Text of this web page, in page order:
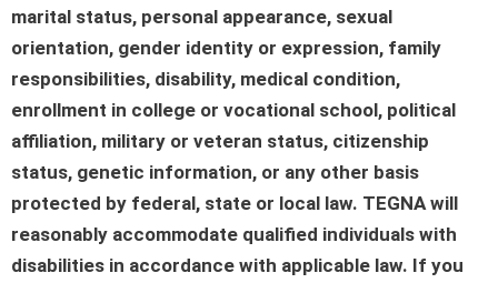
marital status, personal appearance, sexual
orientation, gender identity or expression, family
responsibilities, disability, medical condition,
enrollment in college or vocational school, political
affiliation, military or veteran status, citizenship
status, genetic information, or any other basis
protected by federal, state or local law. TEGNA will
reasonably accommodate qualified individuals with
disabilities in accordance with applicable law. If you